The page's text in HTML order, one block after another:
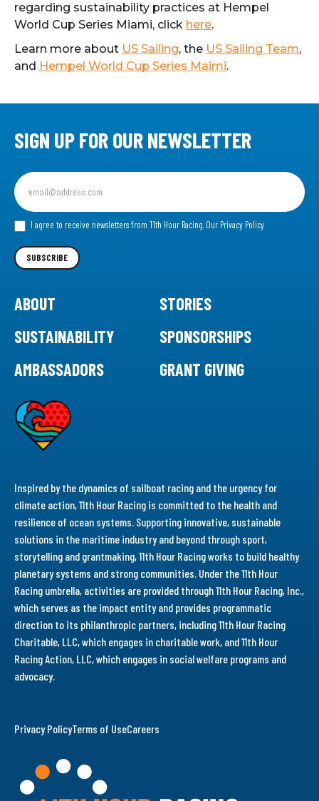
regarding sustainability practices at Hempel
World Cup Series Miami, click here.
Learn more about US Sailing, the US Sailing Team,
and Hempel World Cup Series Maimi.
SIGN UP FOR OUR NEWSLETTER
Sign
up
for
our I agree to receive newsletters from 11th Hour Racing. Our Privacy Policy
SUBSCRIBE
ABOUT
STORIES
SUSTAINABILITY
SPONSORSHIPS
AMBASSADORS
GRANT GIVING
Inspired by the dynamics of sailboat racing and the urgency for
climate action, 11th Hour Racing is committed to the health and
resilience of ocean systems. Supporting innovative, sustainable
solutions in the maritime industry and beyond through sport,
storytelling and grantmaking, 11th Hour Racing works to build healthy
planetary systems and strong communities. Under the 11th Hour
Racing umbrella, activities are provided through 11th Hour Racing, Inc.,
which serves as the impact entity and provides programmatic
direction to its philanthropic partners, including 11th Hour Racing
Charitable, LLC, which engages in charitable work, and 11th Hour
Racing Action, LLC, which engages in social welfare programs and
advocacy.
Privacy PolicyTerms of UseCareers